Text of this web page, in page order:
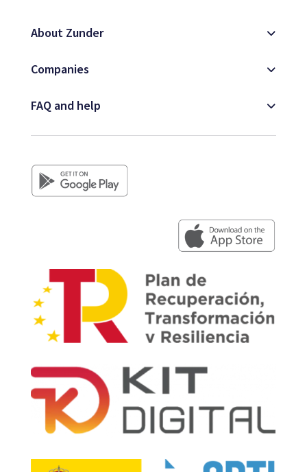
About Zunder
Companies
FAQ and help